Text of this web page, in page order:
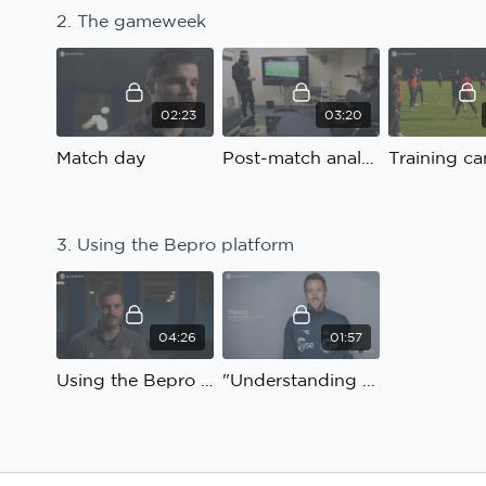
2. The gameweek
02:23
Match day
03:20
Training
3. Using the Bepro platform
04:26 01:57